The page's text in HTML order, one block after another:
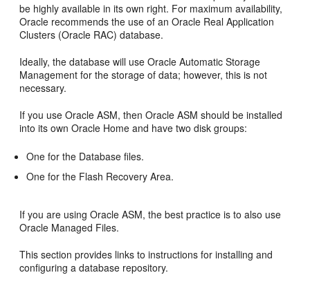
be highly available in its own right. For maximum availability,
Oracle recommends the use of an Oracle Real Application
Clusters (Oracle RAC) database.
Ideally, the database will use Oracle Automatic Storage
Management for the storage of data; however, this is not
necessary.
If you use Oracle ASM, then Oracle ASM should be installed
into its own Oracle Home and have two disk groups:
One for the Database files.
One for the Flash Recovery Area.
If you are using Oracle ASM, the best practice is to also use
Oracle Managed Files.
This section provides links to instructions for installing and
configuring a database repository.